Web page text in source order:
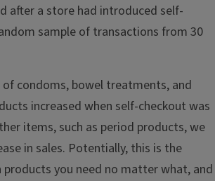
after a store had introduced self-
sample of transactions from 30
of condoms, bowel treatments, and
increased when self-checkout was
items, such as period products, we
in sales. Potentially, this is the
you need no matter what, and